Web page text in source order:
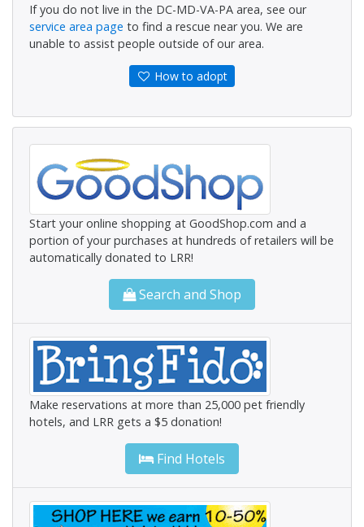
If you do not live in the DC-MD-VA-PA area, see our
service area page to find a rescue near you. We are
unable to assist people outside of our area.
How to adopt
Start your online shopping at GoodShop.com and a
portion of your purchases at hundreds of retailers will be
automatically donated to LRR!
Search and Shop
Make reservations at more than 25,000 pet friendly
hotels, and LRR gets a $5 donation!
Find Hotels